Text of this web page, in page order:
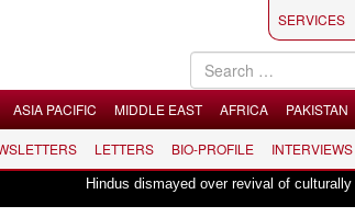
SERVICES
ASIA PACIFIC MIDDLE EAST AFRICA PAKISTAN
LETTERS BIO-PROFILE INTERVIEWS
Hindus dismayed over revival of culturally